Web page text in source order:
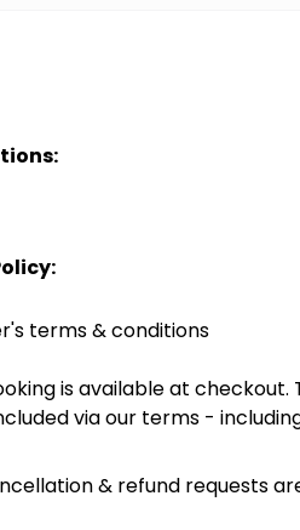
terms & conditions
is available at
via our terms -
& refund requests